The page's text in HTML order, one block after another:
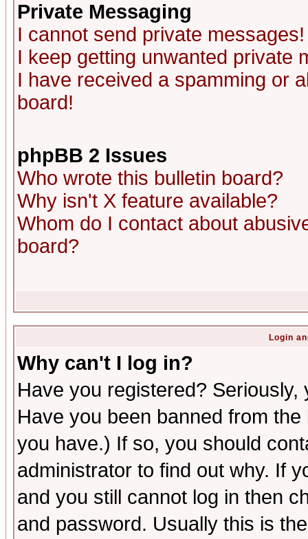
Private Messaging
I cannot send private messages!
I keep getting unwanted private
I have received a spamming or
board!
phpBB 2 Issues
Who wrote this bulletin board?
Why isn't X feature available?
Whom do I contact about
board?
Login
Why can't I log in?
Have you registered?
Have you been banned from
you have.) If so, you should
administrator to find out why. If
and you still cannot log in then
and password. Usually this is